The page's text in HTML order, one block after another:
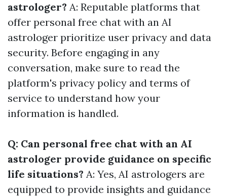
astrologer? A: Reputable platforms that
offer personal free chat with an AI
astrologer prioritize user privacy and data
security. Before engaging in any
conversation, make sure to read the
platform's privacy policy and terms of
service to understand how your
information is handled.
Q: Can personal free chat with an AI
astrologer provide guidance on specific
life situations? A: Yes, AI astrologers are
equipped to provide insights and guidance